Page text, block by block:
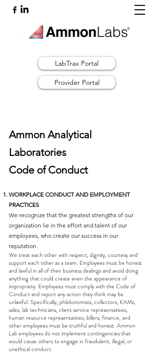
LabTrax Portal
Provider Portal
Ammon Analytical
Laboratories
Code of Conduct
WORKPLACE CONDUCT AND EMPLOYMENT
PRACTICES
We recognize that the greatest strengths of our
organization lie in the effort and talent of our
employees, who create our success in our
reputation.
We treat each other with respect, dignity, courtesy and
support each other as a team. Employees must be honest
and lawful in all of their business dealings and avoid doing
anything that could create even the appearance of
impropriety. Employees must comply with the Code of
Conduct and report any action they think may be
unlawful. Specifically, phlebotomists, collectors, KAMs,
sales, lab technicians, client service representatives,
human resource representatives, billers, finance, and
other employees must be truthful and honest. Ammon
Lab employees do not implement contingencies that
would cause others to engage in fraudulent, illegal, or
unethical conduct.